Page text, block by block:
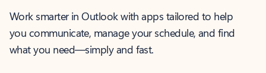
Work smarter in Outlook with apps tailored to help
you communicate, manage your schedule, and find
what you need—simply and fast.